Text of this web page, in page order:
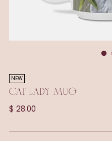
NEW
CAT LADY MUG
Regular
$ 28.00